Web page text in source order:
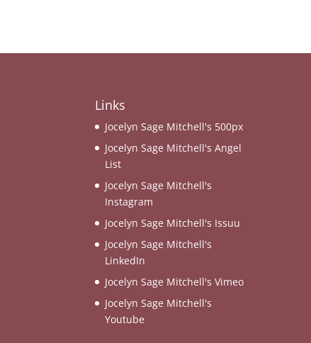
Links
Jocelyn Sage Mitchell's 500px
Jocelyn Sage Mitchell's Angel
List
Jocelyn Sage Mitchell's
Instagram
Jocelyn Sage Mitchell's Issuu
Jocelyn Sage Mitchell's
LinkedIn
Jocelyn Sage Mitchell's Vimeo
Jocelyn Sage Mitchell's
Youtube